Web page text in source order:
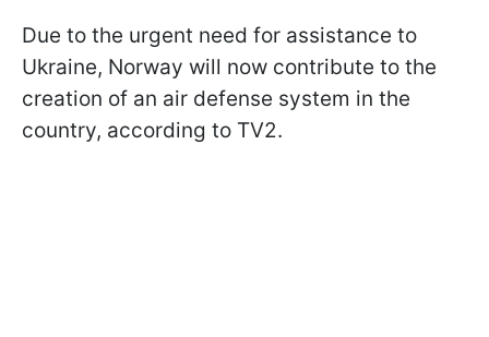
Due to the urgent need for assistance to
Ukraine, Norway will now contribute to the
creation of an air defense system in the
country, according to TV2.